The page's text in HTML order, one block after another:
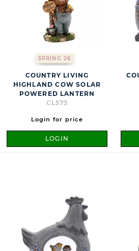
SPRING 26
COUNTRY LIVING
HIGHLAND COW SOLAR
POWERED LANTERN
CL573
Login for price
LOGIN